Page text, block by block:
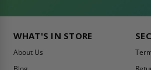
WHAT'S IN STORE
About Us